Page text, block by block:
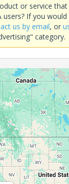
or service
users? If you
us by email, or
category.